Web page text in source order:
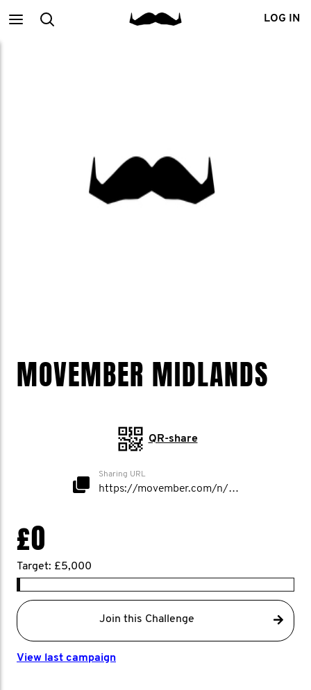
MainSearch LOG IN
MOVEMBER MIDLANDS
QR-share
Sharing URL
https://movember.com/n/MovemberMidlands
£0
Target: £5,000
Join this Challenge
View last campaign